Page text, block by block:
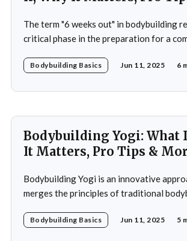
The term "6 weeks out" in bodybuilding
critical phase in the preparation for a
heightened focus on both physical
Bodybuilding Basics Jun 11, 2025 6
Bodybuilding Yogi: What
It Matters, Pro Tips &
Bodybuilding Yogi is an innovative
merges the principles of traditional
blend emphasizes not only the physical
Bodybuilding Basics Jun 11, 2025 5